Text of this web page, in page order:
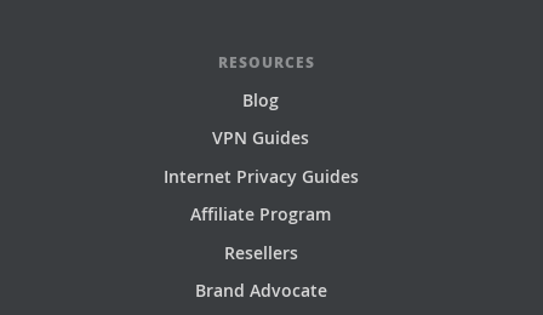
RESOURCES
Blog
VPN Guides
Internet Privacy Guides
Affiliate Program
Resellers
Brand Advocate